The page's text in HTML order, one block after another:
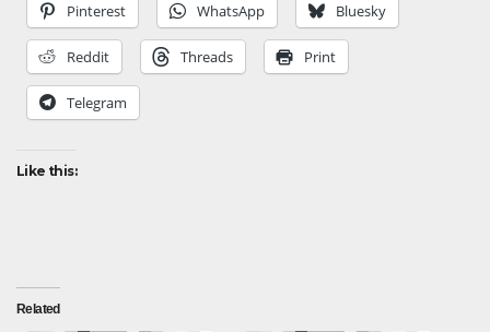
Pinterest WhatsApp Bluesky
Reddit Threads Print
Telegram
Like this:
Related